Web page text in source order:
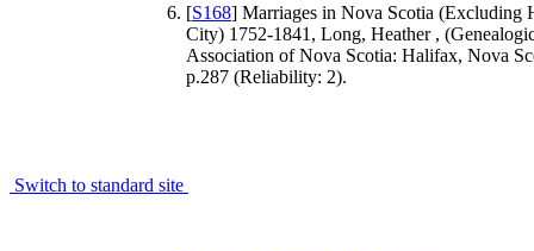
[S168] Marriages in Nova Scotia (Excluding
City) 1752-1841, Long, Heather ,
Association of Nova Scotia: Halifax, Nova
p.287 (Reliability: 2).
Switch to standard site